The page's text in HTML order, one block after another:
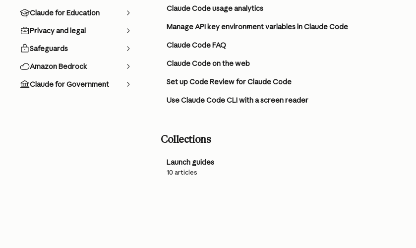
Claude for Education
Privacy and legal
Safeguards
Amazon Bedrock
Claude for Government
Claude Code usage analytics
Manage API key environment variables in Claude Code
Claude Code FAQ
Claude Code on the web
Set up Code Review for Claude Code
Use Claude Code CLI with a screen reader
Collections
Launch guides
10 articles